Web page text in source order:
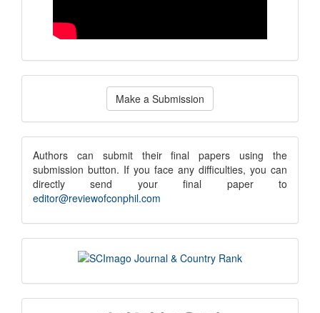
Make
Submission
Make a Submission
submission
notice
Authors can submit their final papers using the
submission button. If you face any difficulties, you can
directly send your final paper to
editor@reviewofconphil.com
scimago